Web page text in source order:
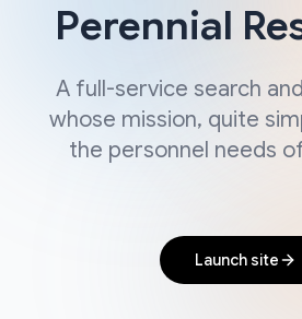
Perennial
A full-service search
whose mission, quite
the personnel needs
Launch site